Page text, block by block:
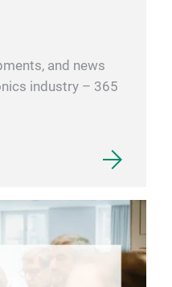
and news
industry – 365